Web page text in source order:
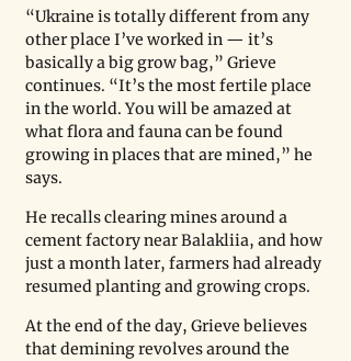
“Ukraine is totally different from any
other place I’ve worked in — it’s
basically a big grow bag,” Grieve
continues. “It’s the most fertile place
in the world. You will be amazed at
what flora and fauna can be found
growing in places that are mined,” he
says.
He recalls clearing mines around a
cement factory near Balakliia, and how
just a month later, farmers had already
resumed planting and growing crops.
At the end of the day, Grieve believes
that demining revolves around the